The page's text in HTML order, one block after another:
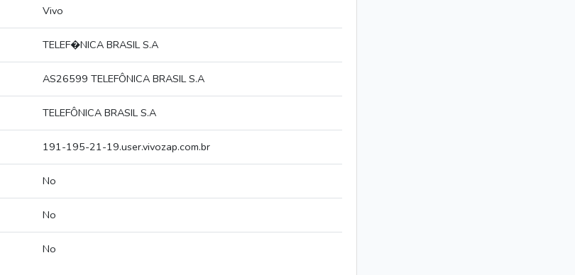
Vivo
TELEF�NICA BRASIL S.A
AS26599 TELEFÔNICA BRASIL S.A
TELEFÔNICA BRASIL S.A
191-195-21-19.user.vivozap.com.br
No
No
No